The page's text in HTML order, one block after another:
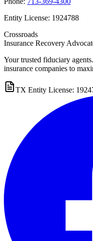
Entity License: 1924788
Crossroads
Insurance Recovery
Your trusted fiduciary
insurance companies to
TX Entity License: